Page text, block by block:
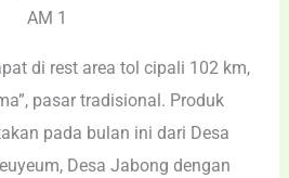
di rest area tol cipali 102 km,
pasar tradisional. Produk
pada bulan ini dari Desa
Desa Jabong dengan